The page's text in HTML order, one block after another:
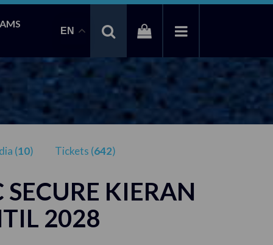
EN
(10) Tickets (642)
KIERAN
2028